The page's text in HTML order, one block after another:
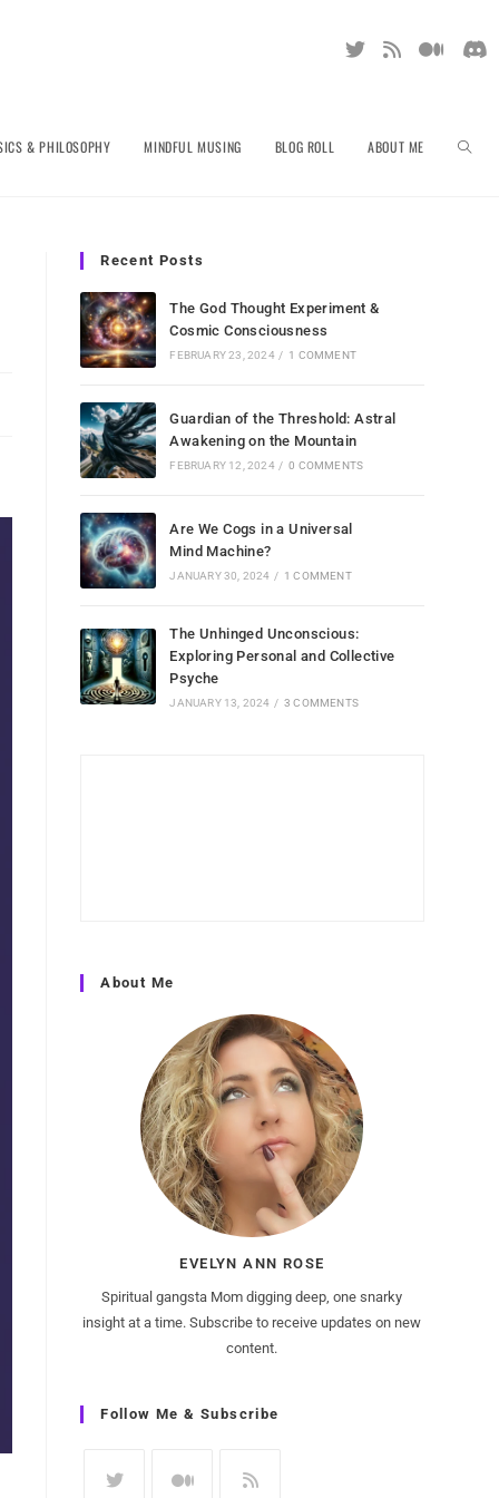
& PHILOSOPHY MINDFUL MUSING BLOG ROLL ABOUT ME
Recent Posts
The God Thought Experiment &
Cosmic Consciousness
FEBRUARY 23, 2024 / 1 COMMENT
Guardian of the Threshold: Astral
Awakening on the Mountain
FEBRUARY 12, 2024 / 0 COMMENTS
Are We Cogs in a Universal
Mind Machine?
JANUARY 30, 2024 / 1 COMMENT
The Unhinged Unconscious:
Exploring Personal and Collective
Psyche
JANUARY 13, 2024 / 3 COMMENTS
About Me
EVELYN ANN ROSE
Spiritual gangsta Mom digging deep, one snarky
insight at a time. Subscribe to receive updates on new
content.
Follow Me & Subscribe